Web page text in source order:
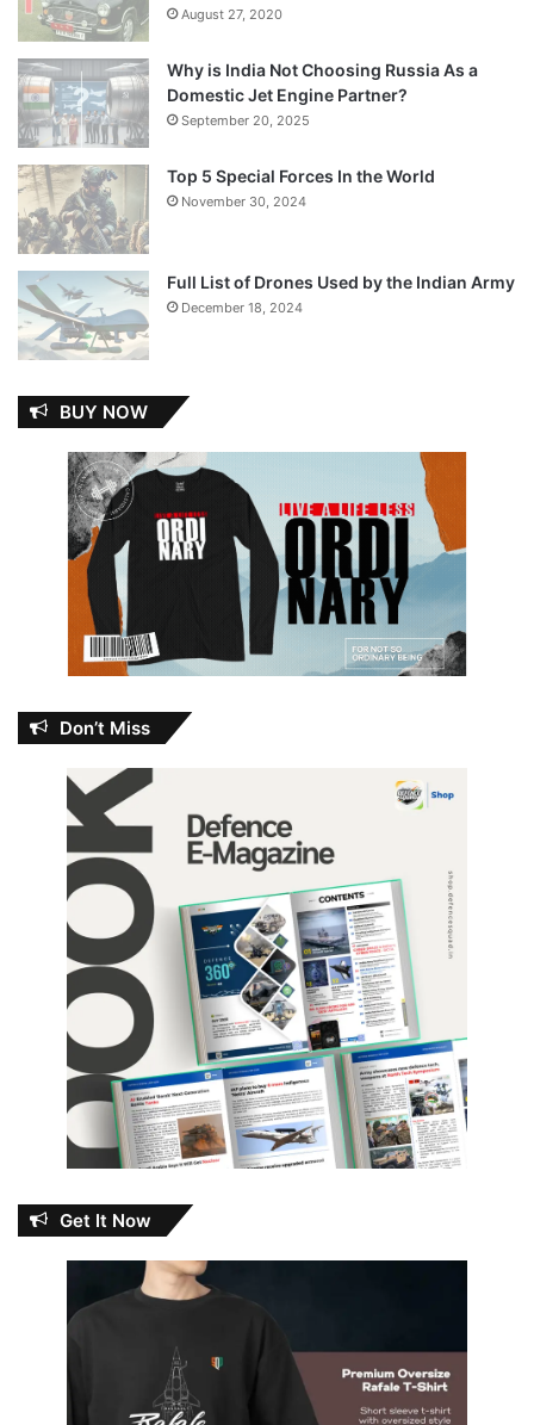
August 27, 2020
Why is India Not Choosing Russia As a
Domestic Jet Engine Partner?
September 20, 2025
Top 5 Special Forces In the World
November 30, 2024
Full List of Drones Used by the Indian Army
December 18, 2024
BUY NOW
Don’t Miss
Get It Now